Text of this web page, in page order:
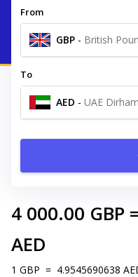
From
GBP - British
To
AED -
4 000.00 GBP =
AED
1 GBP = 4.9545690638